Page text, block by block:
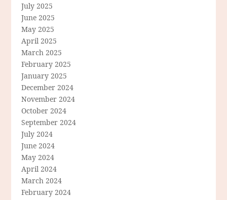
July 2025
June 2025
May 2025
April 2025
March 2025
February 2025
January 2025
December 2024
November 2024
October 2024
September 2024
July 2024
June 2024
May 2024
April 2024
March 2024
February 2024